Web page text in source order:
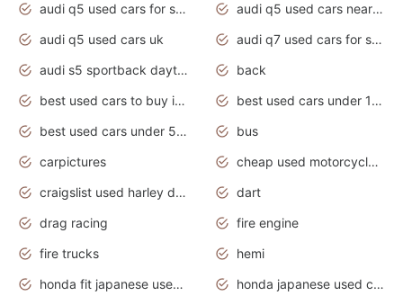
audi q5 used cars for sale
audi q5 used cars near me
audi q5 used cars uk
audi q7 used cars for sale in india
audi s5 sportback daytona grey pearl
back
best used cars to buy in 2020
best used cars under 1000 near me
best used cars under 5000 dollars
bus
carpictures
cheap used motorcycles for sale near me
craigslist used harley davidson motorcycles for sale near me
dart
drag racing
fire engine
fire trucks
hemi
honda fit japanese used cars under $1000
honda japanese used cars under $1000